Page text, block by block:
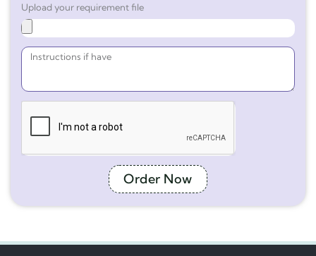
Upload your requirement file
Order Now